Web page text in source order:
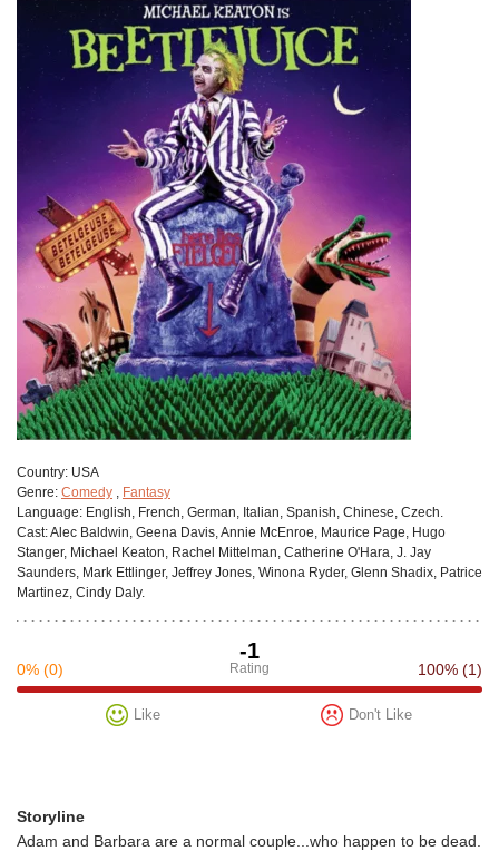
Сountry: USA
Genre: Comedy , Fantasy
Language: English, French, German, Italian, Spanish, Chinese, Czech.
Cast:Alec Baldwin, Geena Davis, Annie McEnroe, Maurice Page, Hugo
Stanger, Michael Keaton, Rachel Mittelman, Catherine O'Hara, J. Jay
Saunders, Mark Ettlinger, Jeffrey Jones, Winona Ryder, Glenn Shadix, Patrice
Martinez, Cindy Daly.
-1
Rating
0% (0) 100% (1)
Like Don't Like
Storyline
Adam and Barbara are a normal couple...who happen to be dead.